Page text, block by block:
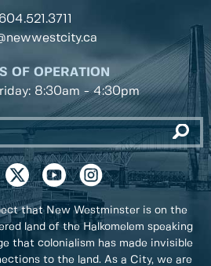
604.521.3711
OF OPERATION
8:30am - 4:30pm
that New Westminster is on the
land of the Halkomelem speaking
that colonialism has made invisible
to the land. As a City, we are